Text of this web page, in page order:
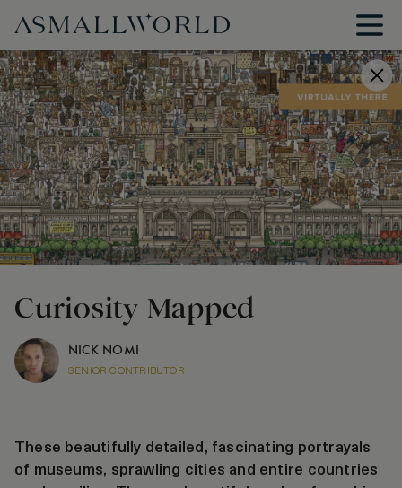
Curiosity Mapped
NICK NOMI
SENIOR CONTRIBUTOR
These beautifully detailed, fascinating portrayals
of museums, sprawling cities and entire countries